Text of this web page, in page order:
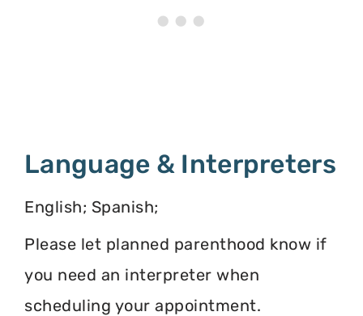
Language & Interpreters
English; Spanish;
Please let planned parenthood know if
you need an interpreter when
scheduling your appointment.